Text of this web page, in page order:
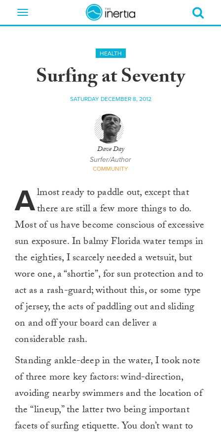
Toggle
HEALTH
Surfing at Seventy
SATURDAY DECEMBER 8, 2012
Dave Day
Surfer/Author
COMMUNITY
Almost ready to paddle out, except that
there are still a few more things to do.
Most of us have become conscious of excessive
sun exposure. In balmy Florida water temps in
the eighties, I scarcely needed a wetsuit, but
wore one, a “shortie”, for sun protection and to
act as a rash-guard; without this, or some type
of jersey, the acts of paddling out and sliding
on and off your board can deliver a
considerable rash.
Standing ankle-deep in the water, I took note
of three more key factors: wind-direction,
avoiding nearby swimmers and the location of
the “lineup,” the latter two being important
facets of surfing etiquette. You don’t want to